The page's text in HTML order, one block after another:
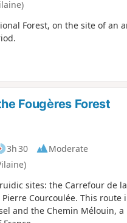
Forest, on the site of an
Fougères Forest
3h 30
Moderate
sites: the Carrefour de
Courcoulée. This
and the Chemin Mélouin,